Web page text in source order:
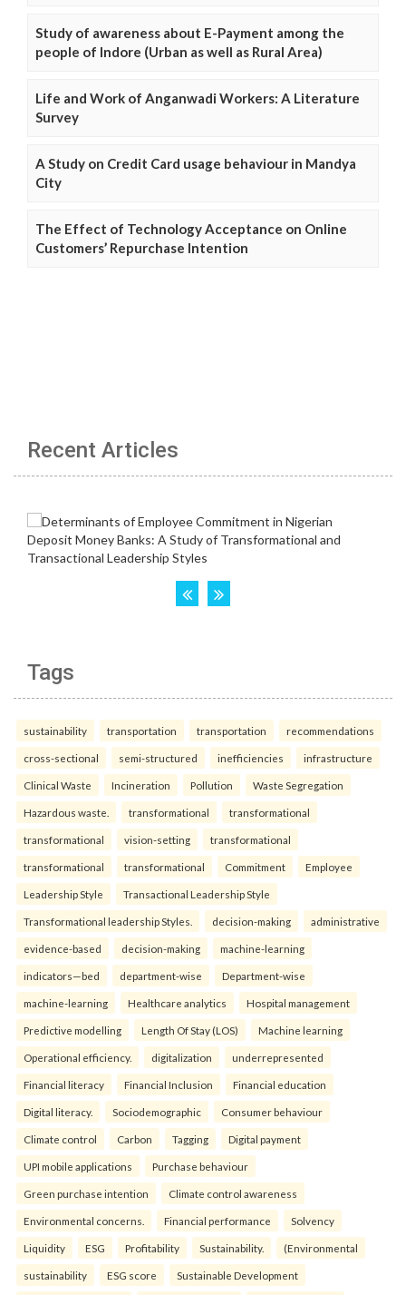
Study of awareness about E-Payment among the
people of Indore (Urban as well as Rural Area)
Life and Work of Anganwadi Workers: A Literature
Survey
A Study on Credit Card usage behaviour in Mandya
City
The Effect of Technology Acceptance on Online
Customers’ Repurchase Intention
Recent Articles
Tags
sustainability transportation transportation recommendations
cross-sectional semi-structured inefficiencies infrastructure
Clinical Waste Incineration Pollution Waste Segregation
Hazardous waste. transformational transformational
transformational vision-setting transformational
transformational transformational Commitment Employee
Leadership Style Transactional Leadership Style
Transformational leadership Styles. decision-making administrative
evidence-based decision-making machine-learning
indicators—bed department-wise Department-wise
machine-learning Healthcare analytics Hospital management
Predictive modelling Length Of Stay (LOS) Machine learning
Operational efficiency. digitalization underrepresented
Financial literacy Financial Inclusion Financial education
Digital literacy. Sociodemographic Consumer behaviour
Climate control Carbon Tagging Digital payment
UPI mobile applications Purchase behaviour
Green purchase intention Climate control awareness
Environmental concerns. Financial performance Solvency
Liquidity ESG Profitability Sustainability. (Environmental
sustainability ESG score Sustainable Development